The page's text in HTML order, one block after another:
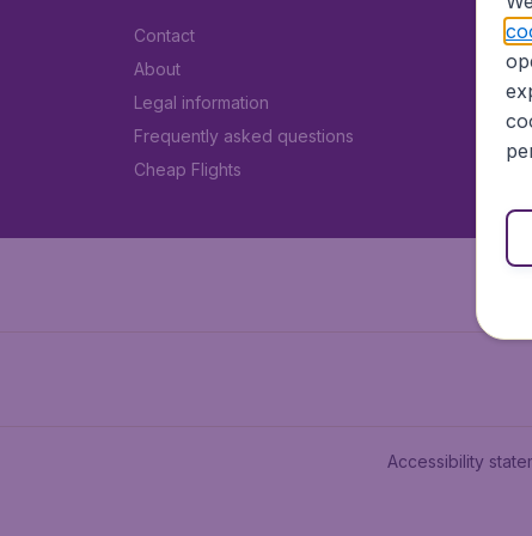
Contact
About
Legal information
Frequently asked questions
Cheap Flights
Accessibility